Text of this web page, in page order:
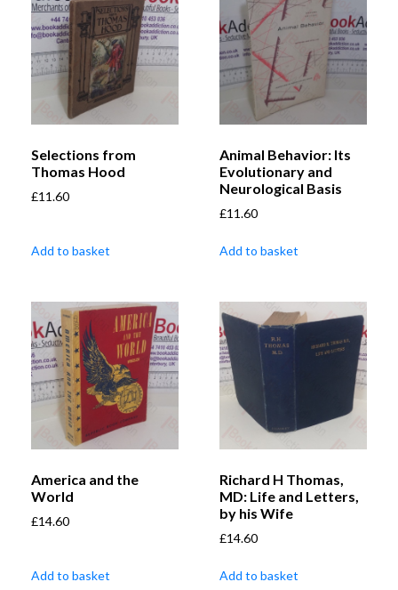
Selections from
Thomas Hood
£11.60
Add to basket
Animal Behavior: Its
Evolutionary and
Neurological Basis
£11.60
Add to basket
America and the
World
£14.60
Add to basket
Richard H Thomas,
MD: Life and Letters,
by his Wife
£14.60
Add to basket